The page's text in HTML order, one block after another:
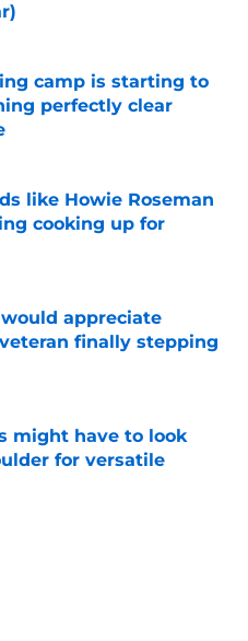
Date
camp is starting to
perfectly clear
Date
like Howie Roseman
cooking up for
Date
appreciate
finally stepping
Date
might have to look
for versatile
Date